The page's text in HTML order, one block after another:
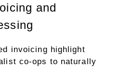
and
invoicing highlight
co-ops to naturally